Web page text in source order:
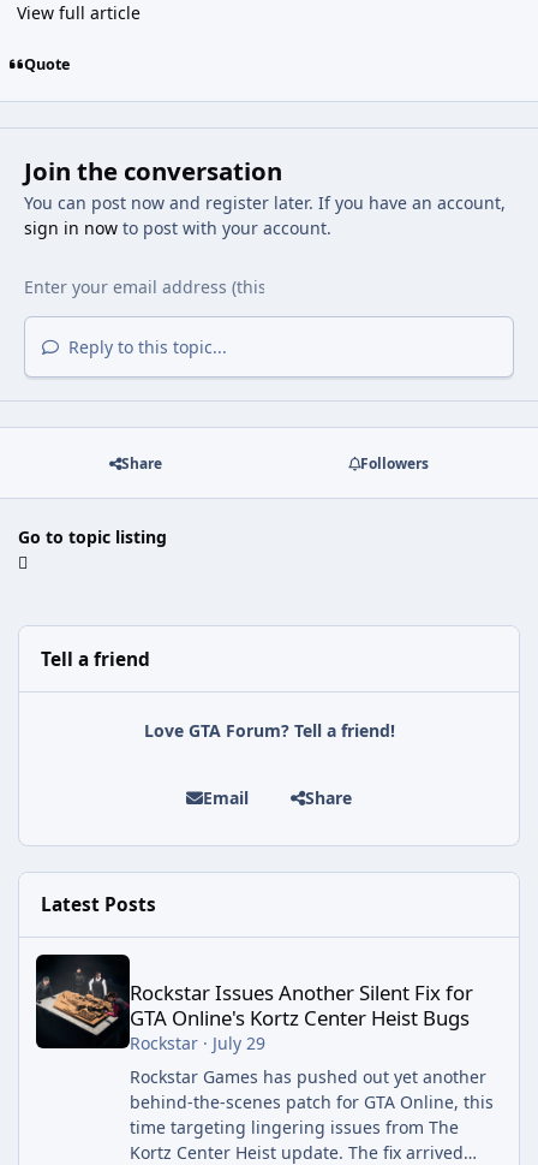
View full article
Quote
Join the conversation
You can post now and register later. If you have an account,
sign in nowto post with your account.
Reply to this topic...
Share Followers
Go to topic listing
Tell a friend
Love GTA Forum? Tell a friend!
Email Share
Latest Posts
Rockstar Issues Another Silent Fix for GTA Online's Kortz Center
Rockstar Issues Another Silent Fix for
GTA Online's Kortz Center Heist Bugs
Rockstar· July 29
Rockstar Games has pushed out yet another
behind-the-scenes patch for GTA Online, this
time targeting lingering issues from The
Kortz Center Heist update. The fix arrived